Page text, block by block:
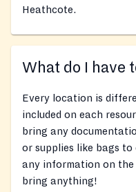
Heathcote.
What do I have
Every location is
included on each
bring any
or supplies like bags to
any information on the
bring anything!